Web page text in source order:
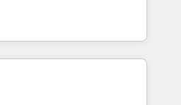
A methodology designed to
and optimize your
our growth-first
their marketing and
growth. Our offer spans
We specialize in CRM
web design, sales
with tech companies